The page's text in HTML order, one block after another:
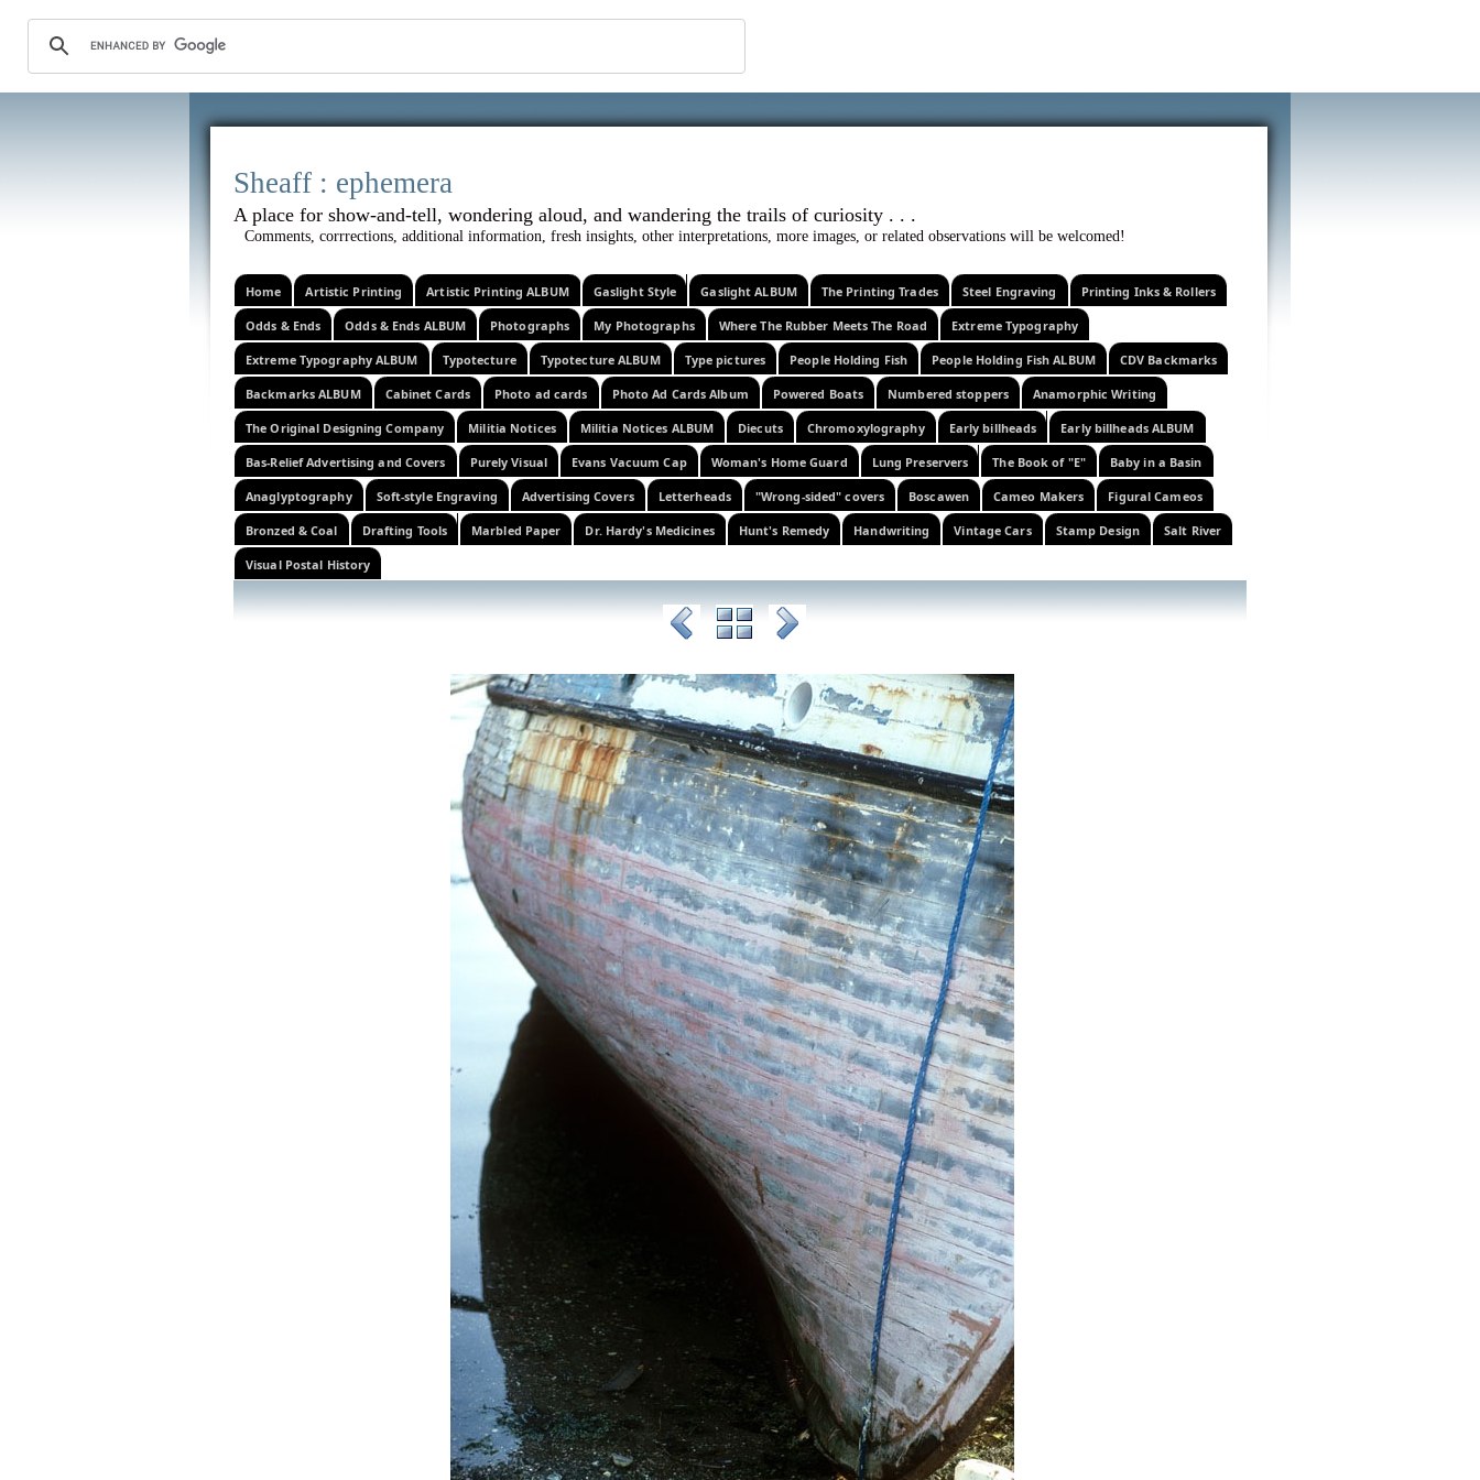
Sheaff : ephemera
A place for show-and-tell, wondering aloud, and wandering the trails of curiosity . . .
Comments, corrrections, additional information, fresh insights, other interpretations, more images, or related observations will be welcomed!
Home Artistic Printing Artistic Printing ALBUM Gaslight Style Gaslight ALBUM The Printing Trades Steel Engraving Printing Inks & Rollers
Odds & Ends Odds & Ends ALBUM Photographs My Photographs Where The Rubber Meets The Road Extreme Typography
Extreme Typography ALBUM Typotecture Typotecture ALBUM Type pictures People Holding Fish People Holding Fish ALBUM CDV Backmarks
Backmarks ALBUM Cabinet Cards Photo ad cards Photo Ad Cards Album Powered Boats Numbered stoppers Anamorphic Writing
The Original Designing Company Militia Notices Militia Notices ALBUM Diecuts Chromoxylography Early billheads Early billheads ALBUM
Bas-Relief Advertising and Covers Purely Visual Evans Vacuum Cap Woman's Home Guard Lung Preservers The Book of "E" Baby in a Basin
Anaglyptography Soft-style Engraving Advertising Covers Letterheads "Wrong-sided" covers Boscawen Cameo Makers Figural Cameos
Bronzed & Coal Drafting Tools Marbled Paper Dr. Hardy's Medicines Hunt's Remedy Handwriting Vintage Cars Stamp Design Salt River
Visual Postal History